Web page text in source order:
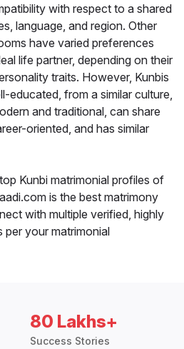
with respect to a shared
language, and region. Other
have varied preferences
life partner, depending on their
traits. However, Kunbis
educated, from a similar culture,
and traditional, can share
oriented, and has similar
Kunbi matrimonial profiles of
is the best matrimony
with multiple verified, highly
per your matrimonial
80 Lakhs+
Success Stories